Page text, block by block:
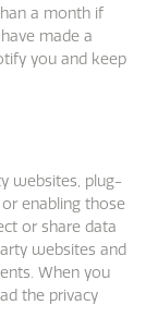
a month if
made a
you and keep
websites, plug-
enabling those
or share data
websites and
When you
the privacy